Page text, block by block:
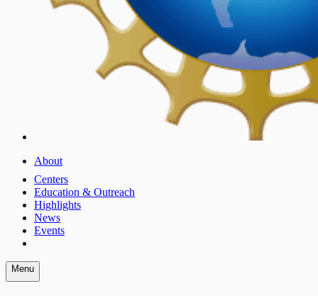
About
Centers
Education & Outreach
Highlights
News
Events
Menu